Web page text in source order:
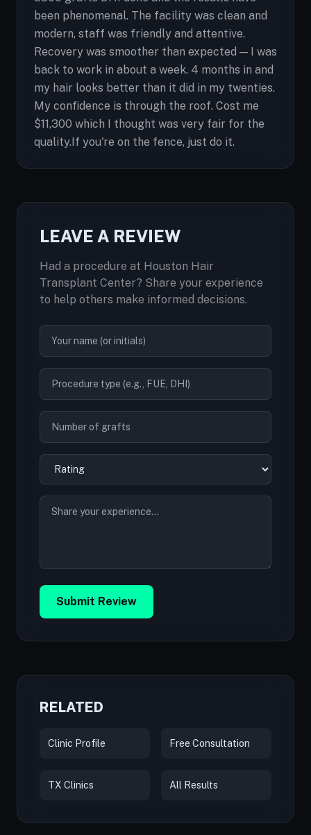
been phenomenal. The facility was clean and
modern, staff was friendly and attentive.
Recovery was smoother than expected — I was
back to work in about a week. 4 months in and
my hair looks better than it did in my twenties.
My confidence is through the roof. Cost me
$11,300 which I thought was very fair for the
quality.If you're on the fence, just do it.
LEAVE A REVIEW
Had a procedure at Houston Hair
Transplant Center? Share your experience
to help others make informed decisions.
Submit Review
RELATED
Clinic Profile Free Consultation
TX Clinics All Results